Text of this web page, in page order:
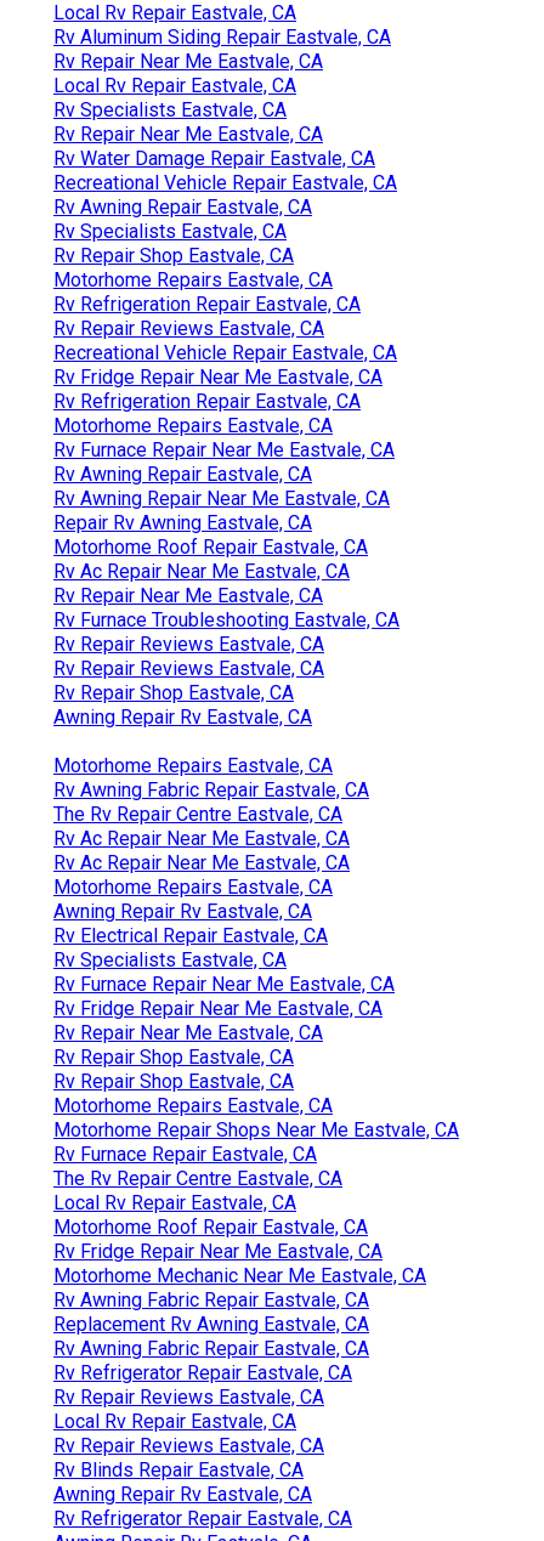
Local Rv Repair Eastvale, CA
Rv Aluminum Siding Repair Eastvale, CA
Rv Repair Near Me Eastvale, CA
Local Rv Repair Eastvale, CA
Rv Specialists Eastvale, CA
Rv Repair Near Me Eastvale, CA
Rv Water Damage Repair Eastvale, CA
Recreational Vehicle Repair Eastvale, CA
Rv Awning Repair Eastvale, CA
Rv Specialists Eastvale, CA
Rv Repair Shop Eastvale, CA
Motorhome Repairs Eastvale, CA
Rv Refrigeration Repair Eastvale, CA
Rv Repair Reviews Eastvale, CA
Recreational Vehicle Repair Eastvale, CA
Rv Fridge Repair Near Me Eastvale, CA
Rv Refrigeration Repair Eastvale, CA
Motorhome Repairs Eastvale, CA
Rv Furnace Repair Near Me Eastvale, CA
Rv Awning Repair Eastvale, CA
Rv Awning Repair Near Me Eastvale, CA
Repair Rv Awning Eastvale, CA
Motorhome Roof Repair Eastvale, CA
Rv Ac Repair Near Me Eastvale, CA
Rv Repair Near Me Eastvale, CA
Rv Furnace Troubleshooting Eastvale, CA
Rv Repair Reviews Eastvale, CA
Rv Repair Reviews Eastvale, CA
Rv Repair Shop Eastvale, CA
Awning Repair Rv Eastvale, CA
Motorhome Repairs Eastvale, CA
Rv Awning Fabric Repair Eastvale, CA
The Rv Repair Centre Eastvale, CA
Rv Ac Repair Near Me Eastvale, CA
Rv Ac Repair Near Me Eastvale, CA
Motorhome Repairs Eastvale, CA
Awning Repair Rv Eastvale, CA
Rv Electrical Repair Eastvale, CA
Rv Specialists Eastvale, CA
Rv Furnace Repair Near Me Eastvale, CA
Rv Fridge Repair Near Me Eastvale, CA
Rv Repair Near Me Eastvale, CA
Rv Repair Shop Eastvale, CA
Rv Repair Shop Eastvale, CA
Motorhome Repairs Eastvale, CA
Motorhome Repair Shops Near Me Eastvale, CA
Rv Furnace Repair Eastvale, CA
The Rv Repair Centre Eastvale, CA
Local Rv Repair Eastvale, CA
Motorhome Roof Repair Eastvale, CA
Rv Fridge Repair Near Me Eastvale, CA
Motorhome Mechanic Near Me Eastvale, CA
Rv Awning Fabric Repair Eastvale, CA
Replacement Rv Awning Eastvale, CA
Rv Awning Fabric Repair Eastvale, CA
Rv Refrigerator Repair Eastvale, CA
Rv Repair Reviews Eastvale, CA
Local Rv Repair Eastvale, CA
Rv Repair Reviews Eastvale, CA
Rv Blinds Repair Eastvale, CA
Awning Repair Rv Eastvale, CA
Rv Refrigerator Repair Eastvale, CA